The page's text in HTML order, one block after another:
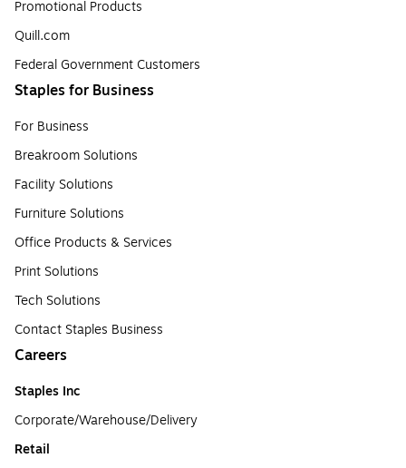
Promotional Products
Quill.com
Federal Government Customers
Staples for Business
For Business
Breakroom Solutions
Facility Solutions
Furniture Solutions
Office Products & Services
Print Solutions
Tech Solutions
Contact Staples Business
Careers
Staples Inc
Corporate/Warehouse/Delivery
Retail